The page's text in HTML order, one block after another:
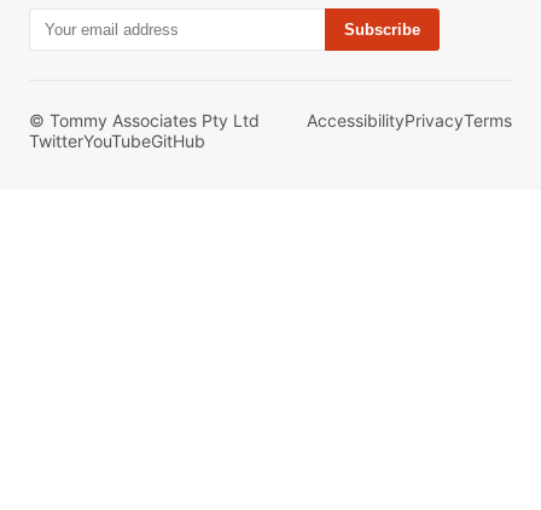
Subscribe
© Tommy Associates Pty Ltd AccessibilityPrivacyTerms
TwitterYouTubeGitHub